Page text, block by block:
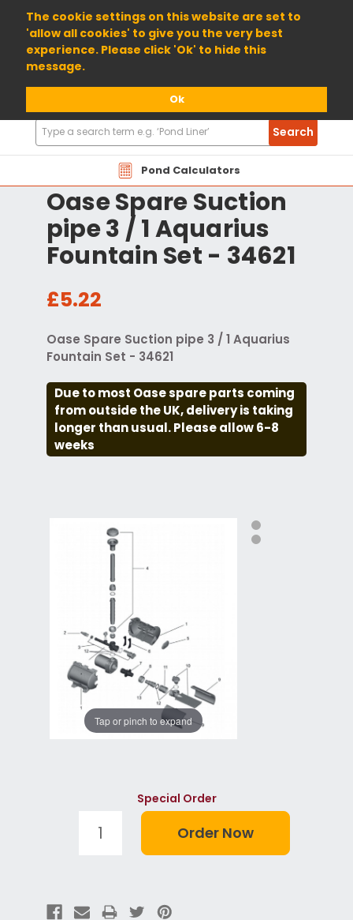
The cookie settings on this website are set to
'allow all cookies' to give you the very best
experience. Please click 'Ok' to hide this
message.
Ok
01904 698800
Pond Calculators
Search
Products
Search
Oase Spare Suction
pipe 3 / 1 Aquarius
Fountain Set - 34621
£5.22
Oase Spare Suction pipe 3 / 1 Aquarius
Fountain Set - 34621
Due to most Oase spare parts coming
from outside the UK, delivery is taking
longer than usual. Please allow 6-8
weeks
Tap or pinch to expand
Special Order